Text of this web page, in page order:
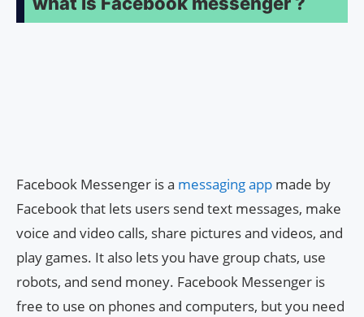
Facebook Messenger is a messaging app made by
Facebook that lets users send text messages, make
voice and video calls, share pictures and videos, and
play games. It also lets you have group chats, use
robots, and send money. Facebook Messenger is
free to use on phones and computers, but you need